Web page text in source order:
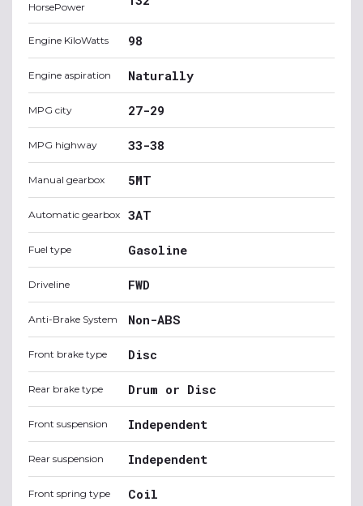
HorsePower
Engine KiloWatts 98
Engine aspiration Naturally
MPG city 27-29
MPG highway 33-38
Manual gearbox 5MT
Automatic gearbox 3AT
Fuel type Gasoline
Driveline FWD
Anti-Brake System Non-ABS
Front brake type Disc
Rear brake type Drum or Disc
Front suspension Independent
Rear suspension Independent
Front spring type Coil